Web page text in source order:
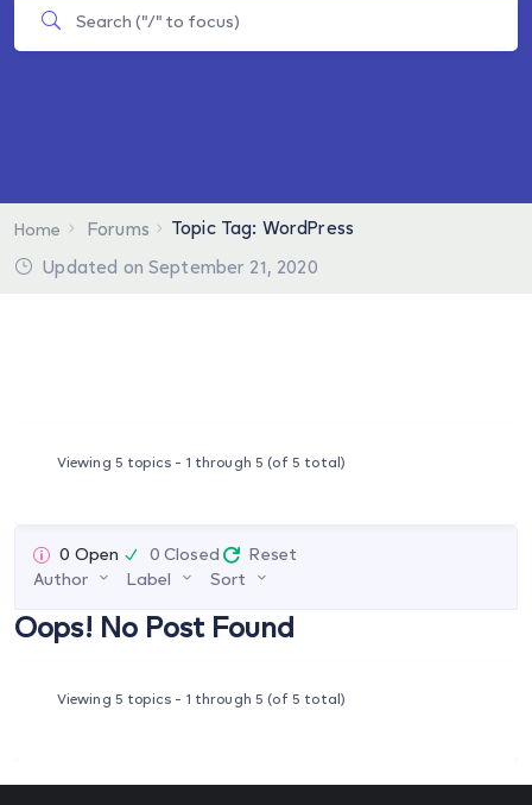
Home Forums
Topic Tag: WordPress
Updated on September 21, 2020
Viewing 5 topics - 1 through 5 (of 5 total)
0 Open 0 Closed
Reset
Author
Label Sort
Oops! No Post Found
Viewing 5 topics - 1 through 5 (of 5 total)